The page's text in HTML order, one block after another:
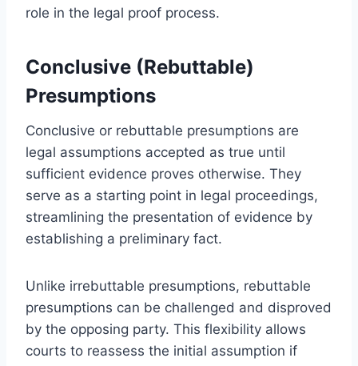
role in the legal proof process.
Conclusive (Rebuttable)
Presumptions
Conclusive or rebuttable presumptions are
legal assumptions accepted as true until
sufficient evidence proves otherwise. They
serve as a starting point in legal proceedings,
streamlining the presentation of evidence by
establishing a preliminary fact.
Unlike irrebuttable presumptions, rebuttable
presumptions can be challenged and disproved
by the opposing party. This flexibility allows
courts to reassess the initial assumption if